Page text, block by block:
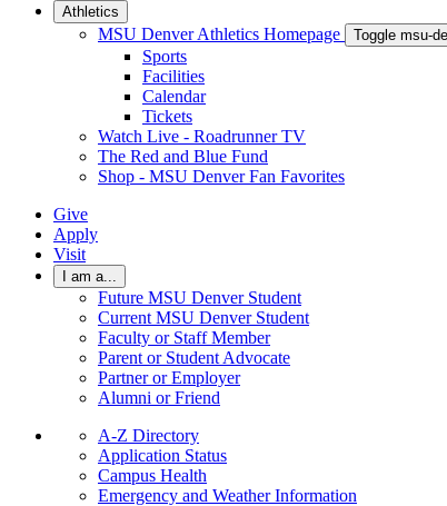
Athletics
MSU Denver Athletics Homepage Toggle msu-
Sports
Facilities
Calendar
Tickets
Watch Live - Roadrunner TV
The Red and Blue Fund
Shop - MSU Denver Fan Favorites
Give
Apply
Visit
I am a...
Future MSU Denver Student
Current MSU Denver Student
Faculty or Staff Member
Parent or Student Advocate
Partner or Employer
Alumni or Friend
A-Z Directory
Application Status
Campus Health
Emergency and Weather Information